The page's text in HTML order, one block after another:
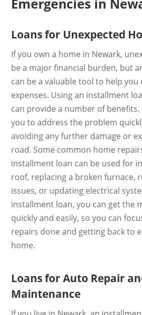
Emergencies in
Loans for Unexpected
If you own a home in Newark,
be a major financial burden, but
can be a valuable tool to help you
expenses. Using an installment
can provide a number of benefits.
you to address the problem
avoiding any further damage or
road. Some common home
installment loan can be used for
roof, replacing a broken furnace,
issues, or updating electrical
installment loan, you can get the
quickly and easily, so you can
repairs done and getting back to
home.
Loans for Auto Repair
Maintenance